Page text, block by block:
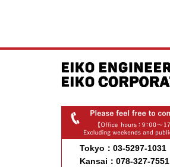
Tokyo：03-5297-1031
Kansai：078-327-7551